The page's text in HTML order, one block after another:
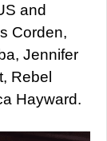
and
Corden,
Jennifer
Rebel
Hayward.